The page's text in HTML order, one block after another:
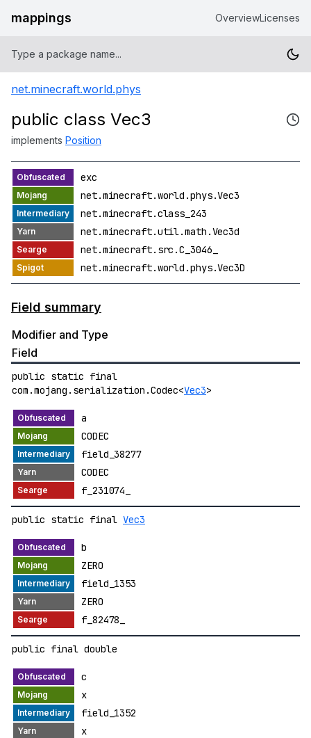
mappings OverviewLicenses
net.minecraft.world.phys
public class Vec3
implements Position
exc
net.minecraft.world.phys.Vec3
net.minecraft.class_243
net.minecraft.util.math.Vec3d
net.minecraft.src.C_3046_
net.minecraft.world.phys.Vec3D
Field summary
Modifier and Type
Field
public static final
com.mojang.serialization.Codec<Vec3>
a
CODEC
field_38277
CODEC
f_231074_
public static final Vec3
b
ZERO
field_1353
ZERO
f_82478_
public final double
c
x
field_1352
x